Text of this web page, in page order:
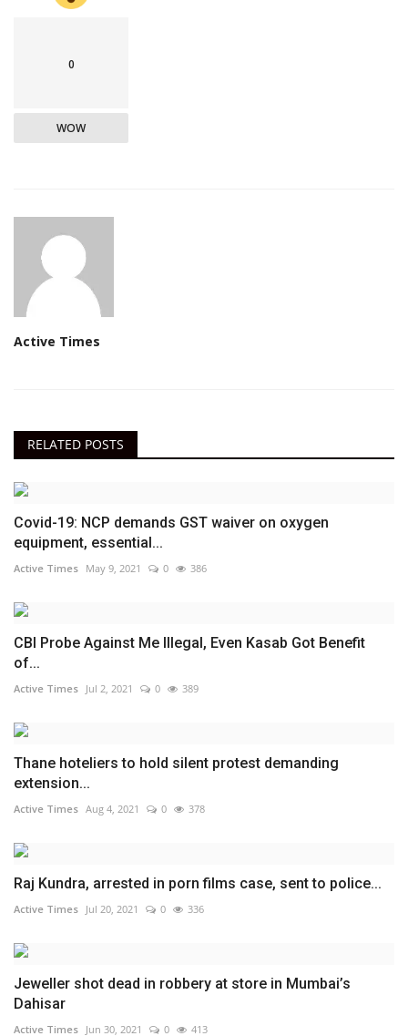
0
WOW
Active Times
RELATED POSTS
Covid-19: NCP demands GST waiver on oxygen
equipment, essential...
Active Times May 9, 2021 0 386
CBI Probe Against Me Illegal, Even Kasab Got Benefit
of...
Active Times Jul 2, 2021 0 389
Thane hoteliers to hold silent protest demanding
extension...
Active Times Aug 4, 2021 0 378
Raj Kundra, arrested in porn films case, sent to police...
Active Times Jul 20, 2021 0 336
Jeweller shot dead in robbery at store in Mumbai’s
Dahisar
Active Times Jun 30, 2021 0 413